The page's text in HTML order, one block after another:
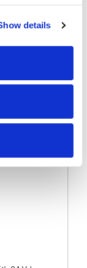
details
terminal
UV and